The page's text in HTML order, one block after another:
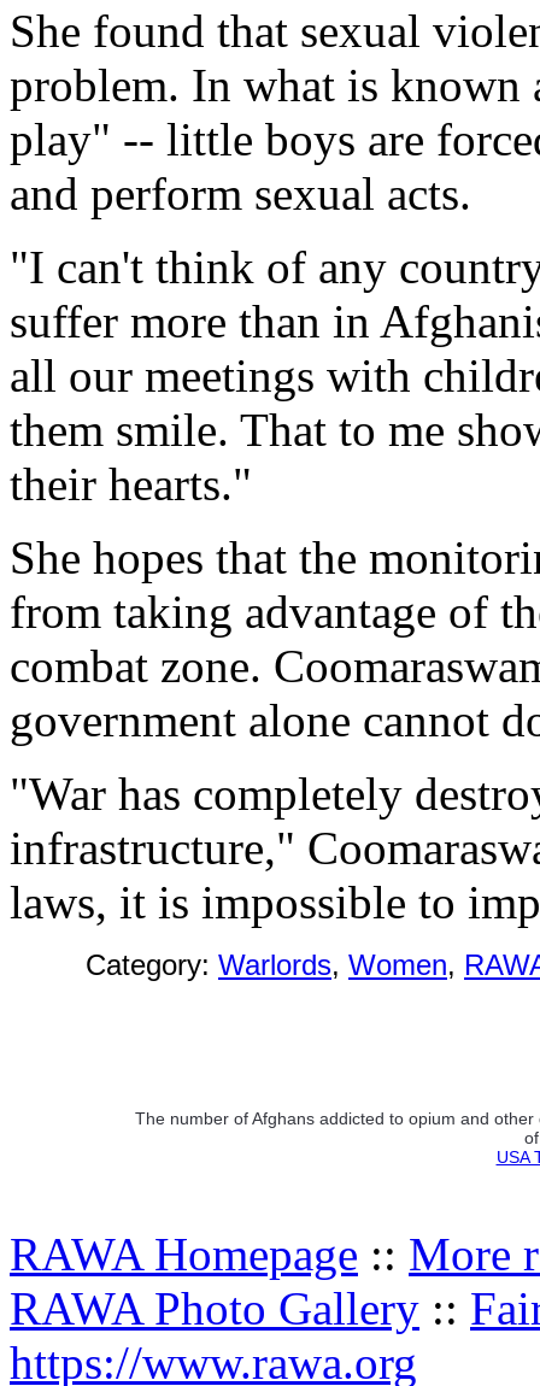
She found that sexual
problem. In what is known
play" -- little boys are
and perform sexual acts.
"I can't think of any
suffer more than in
all our meetings with
them smile. That to me
their hearts."
She hopes that the
from taking advantage of
combat zone.
government alone cannot
"War has completely
infrastructure,"
laws, it is impossible to
Category: Warlords, Women,
The number of Afghans addicted to opium and
USA
RAWA Homepage :: More
RAWA Photo Gallery ::
https://www.rawa.org